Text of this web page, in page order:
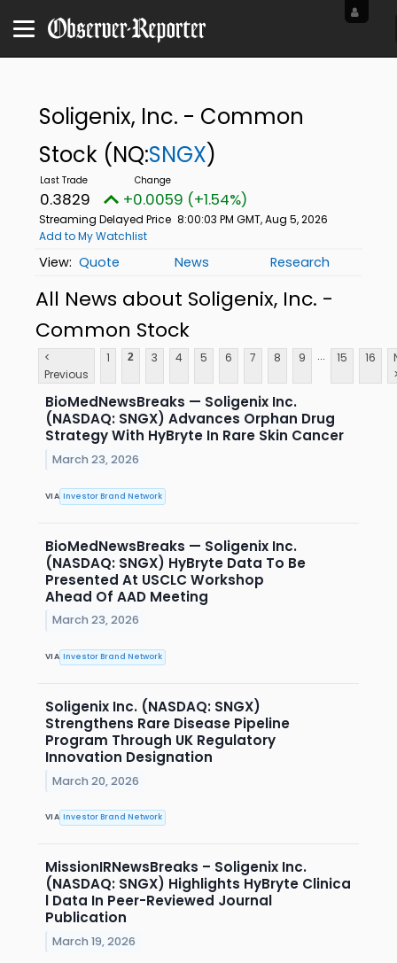
Soligenix, Inc. - Common
Stock (NQ:SNGX)
0.3829 +0.0059 (+1.54%)
Streaming Delayed Price 8:00:03 PM GMT, Aug 5, 2026
Add to My Watchlist
Quote News Research
All News about Soligenix, Inc. -
Common Stock
<
Previous
1 2 3 4 5 6 7 8 9 ... 15 16
BioMedNewsBreaks — Soligenix Inc.
(NASDAQ: SNGX) Advances Orphan Drug
Strategy With HyBryte In Rare Skin Cancer
March 23, 2026
VIA Investor Brand Network
BioMedNewsBreaks — Soligenix Inc.
(NASDAQ: SNGX) HyBryte Data To Be
Presented At USCLC Workshop
Ahead Of AAD Meeting
March 23, 2026
VIA Investor Brand Network
Soligenix Inc. (NASDAQ: SNGX)
Strengthens Rare Disease Pipeline
Program Through UK Regulatory
Innovation Designation
March 20, 2026
VIA Investor Brand Network
MissionIRNewsBreaks – Soligenix Inc.
(NASDAQ: SNGX) Highlights HyBryte Clinica
l Data In Peer-Reviewed Journal
Publication
March 19, 2026